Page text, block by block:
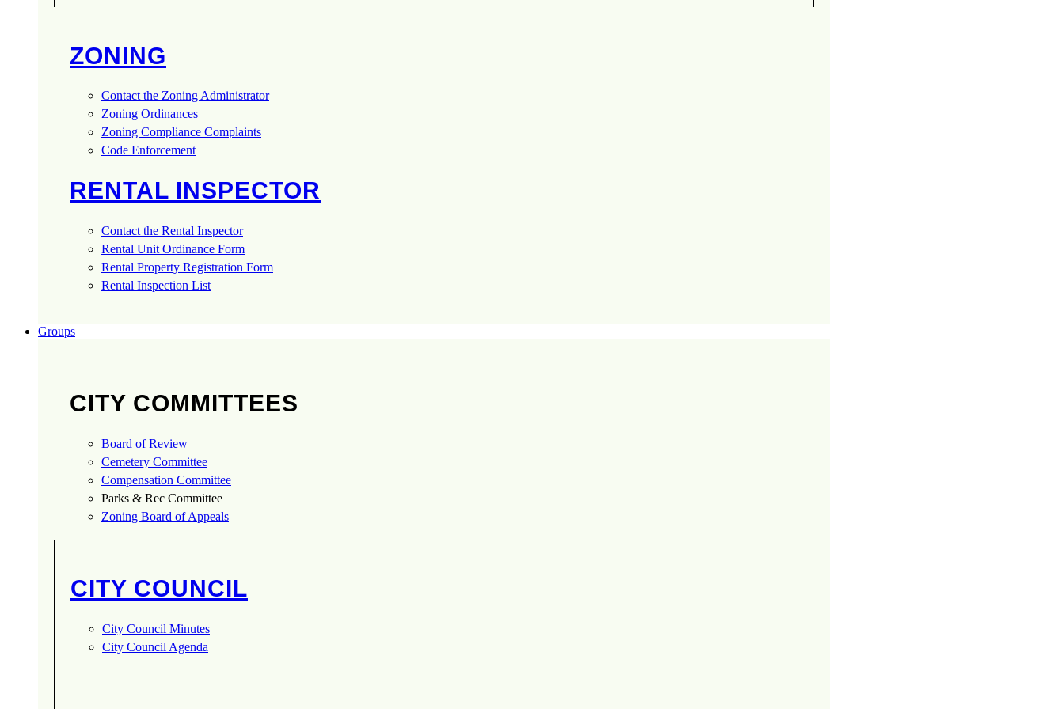
ZONING
Contact the Zoning Administrator
Zoning Ordinances
Zoning Compliance Complaints
Code Enforcement
RENTAL INSPECTOR
Contact the Rental Inspector
Rental Unit Ordinance Form
Rental Property Registration Form
Rental Inspection List
Groups
CITY COMMITTEES
Board of Review
Cemetery Committee
Compensation Committee
Parks & Rec Committee
Zoning Board of Appeals
CITY COUNCIL
City Council Minutes
City Council Agenda